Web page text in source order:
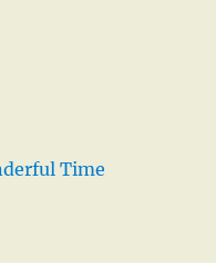
Time